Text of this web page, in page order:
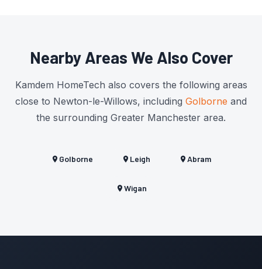
Nearby Areas We Also Cover
Kamdem HomeTech also covers the following areas
close to Newton-le-Willows, including Golborne and
the surrounding Greater Manchester area.
Golborne Leigh Abram
Wigan